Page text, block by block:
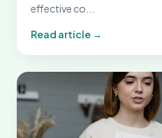
effective co...
Read article →